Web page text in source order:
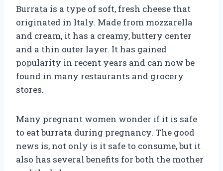
Burrata is a type of soft, fresh cheese that
originated in Italy. Made from mozzarella
and cream, it has a creamy, buttery center
and a thin outer layer. It has gained
popularity in recent years and can now be
found in many restaurants and grocery
stores.
Many pregnant women wonder if it is safe
to eat burrata during pregnancy. The good
news is, not only is it safe to consume, but it
also has several benefits for both the mother